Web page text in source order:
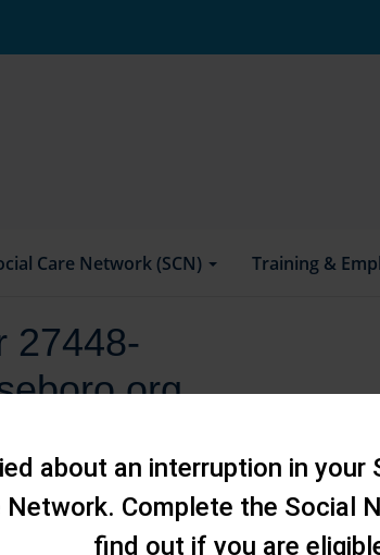
Care Network (SCN) Training &
27448-
about an interruption in
Complete the Social
find out if you are